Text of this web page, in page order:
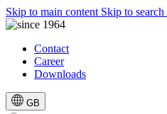
Skip to main content Skip to search
Contact
Career
Downloads
GB